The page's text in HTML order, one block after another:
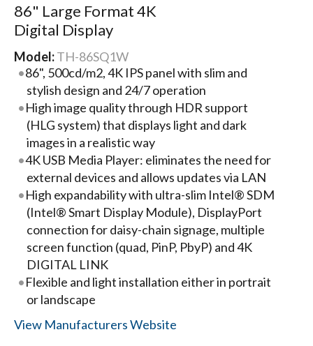
86" Large Format 4K
Digital Display
Model:TH-86SQ1W
86", 500cd/m2, 4K IPS panel with slim and
stylish design and 24/7 operation
High image quality through HDR support
(HLG system) that displays light and dark
images in a realistic way
4K USB Media Player: eliminates the need for
external devices and allows updates via LAN
High expandability with ultra-slim Intel® SDM
(Intel® Smart Display Module), DisplayPort
connection for daisy-chain signage, multiple
screen function (quad, PinP, PbyP) and 4K
DIGITAL LINK
Flexible and light installation either in portrait
or landscape
View Manufacturers Website